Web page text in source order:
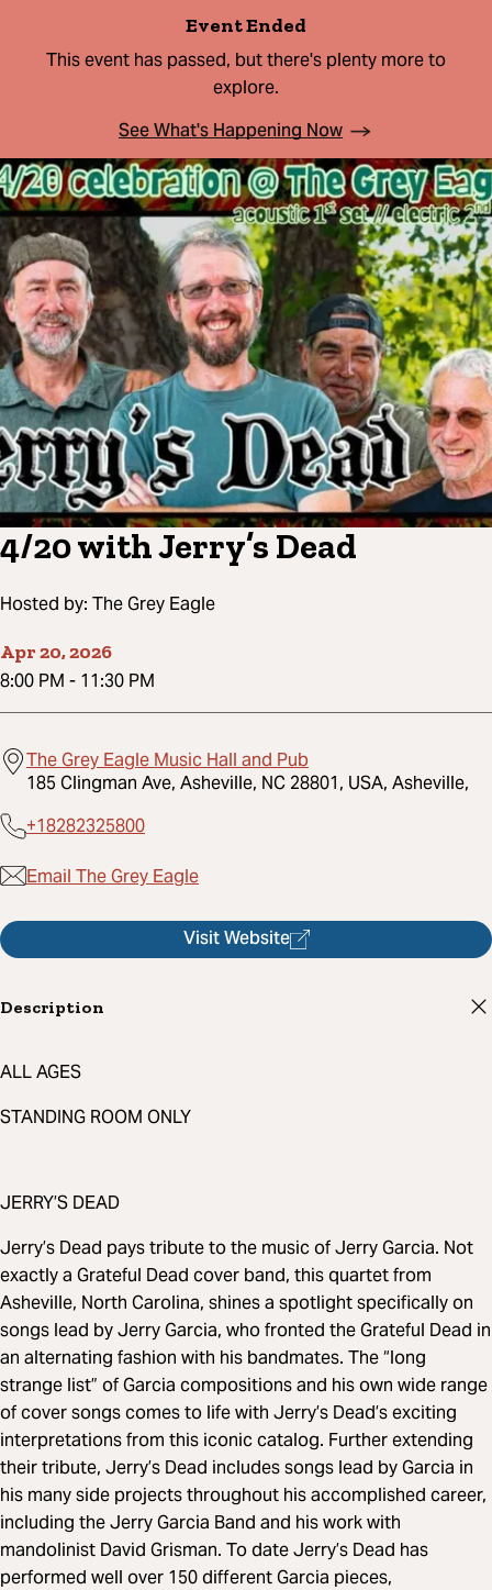
Event Ended
This event has passed, but there's plenty more to
explore.
See What's Happening Now
4/20 with Jerry’s Dead
Hosted by: The Grey Eagle
Apr 20, 2026
8:00 PM - 11:30 PM
The Grey Eagle Music Hall and Pub
185 Clingman Ave, Asheville, NC 28801, USA, Asheville,
+18282325800
Email The Grey Eagle
Visit Website
Description
ALL AGES
STANDING ROOM ONLY
JERRY’S DEAD
Jerry’s Dead pays tribute to the music of Jerry Garcia. Not
exactly a Grateful Dead cover band, this quartet from
Asheville, North Carolina, shines a spotlight specifically on
songs lead by Jerry Garcia, who fronted the Grateful Dead in
an alternating fashion with his bandmates. The “long
strange list” of Garcia compositions and his own wide range
of cover songs comes to life with Jerry’s Dead’s exciting
interpretations from this iconic catalog. Further extending
their tribute, Jerry’s Dead includes songs lead by Garcia in
his many side projects throughout his accomplished career,
including the Jerry Garcia Band and his work with
mandolinist David Grisman. To date Jerry’s Dead has
performed well over 150 different Garcia pieces,